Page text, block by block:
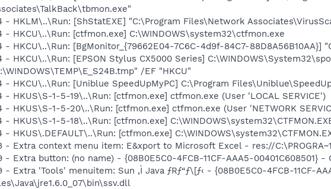
- HKLM\..\Run: [ShStatEXE] "C:\Program Files\Network
- HKCU\..\Run: [ctfmon.exe] C:\WINDOWS\system32\ctfmon.exe
- HKCU\..\Run: [BgMonitor_{79662E04-7C6C-4d9f-84C7-
- HKCU\..\Run: [EPSON Stylus CX5000 Series]
/EF "HKCU"
- HKCU\..\Run: [Uniblue SpeedUpMyPC] C:\Program
- HKUS\S-1-5-19\..\Run: [ctfmon.exe] ctfmon.exe (User 'LOCAL SERVICE')
- HKUS\S-1-5-20\..\Run: [ctfmon.exe] ctfmon.exe (User 'NETWORK
- HKUS\S-1-5-18\..\Run: [ctfmon.exe]
- HKUS\.DEFAULT\..\Run: [ctfmon.exe]
- Extra context menu item: E&xport to Microsoft Excel - res://
- Extra button: (no name) - {08B0E5C0-4FCB-11CF-AAA5-00401C608501}
- Extra 'Tools' menuitem: Sun ‚Ì Java ƒRƒ“ƒ\[ƒ‹ - {08B0E5C0-4FCB-11CF-